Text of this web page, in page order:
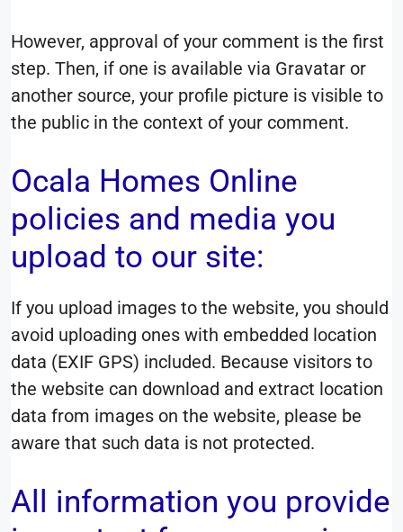
However, approval of your comment is the first
step. Then, if one is available via Gravatar or
another source, your profile picture is visible to
the public in the context of your comment.
Ocala Homes Online
policies and media you
upload to our site:
If you upload images to the website, you should
avoid uploading ones with embedded location
data (EXIF GPS) included. Because visitors to
the website can download and extract location
data from images on the website, please be
aware that such data is not protected.
All information you provide